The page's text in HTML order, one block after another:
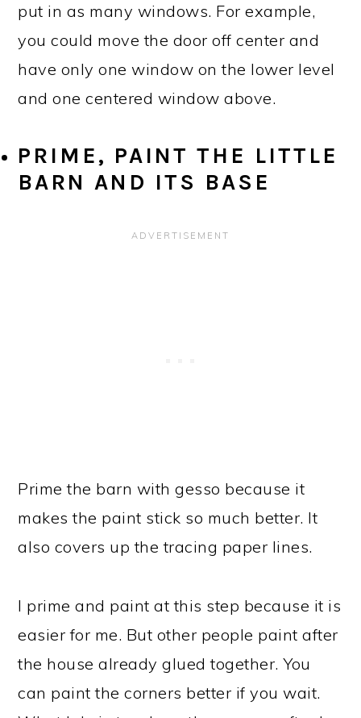
put in as many windows. For example,
you could move the door off center and
have only one window on the lower level
and one centered window above.
PRIME, PAINT THE LITTLE
BARN AND ITS BASE
Prime the barn with gesso because it
makes the paint stick so much better. It
also covers up the tracing paper lines.
I prime and paint at this step because it is
easier for me. But other people paint after
the house already glued together. You
can paint the corners better if you wait.